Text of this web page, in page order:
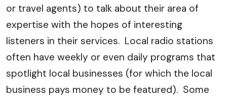
or travel agents) to talk about their area of
expertise with the hopes of interesting
listeners in their services. Local radio stations
often have weekly or even daily programs that
spotlight local businesses (for which the local
business pays money to be featured). Some